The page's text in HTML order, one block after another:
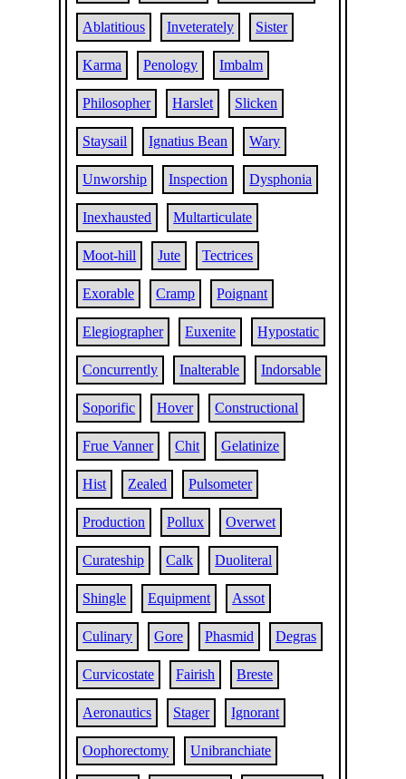
Ablatitious Inveterately Sister
Karma Penology Imbalm
Philosopher Harslet Slicken
Staysail Ignatius Bean Wary
Unworship Inspection Dysphonia
Inexhausted Multarticulate
Moot-hill Jute Tectrices
Exorable Cramp Poignant
Elegiographer Euxenite Hypostatic
Concurrently Inalterable Indorsable
Soporific Hover Constructional
Frue Vanner Chit Gelatinize
Hist Zealed Pulsometer
Production Pollux Overwet
Curateship Calk Duoliteral
Shingle Equipment Assot
Culinary Gore Phasmid Degras
Curvicostate Fairish Breste
Aeronautics Stager Ignorant
Oophorectomy Unibranchiate